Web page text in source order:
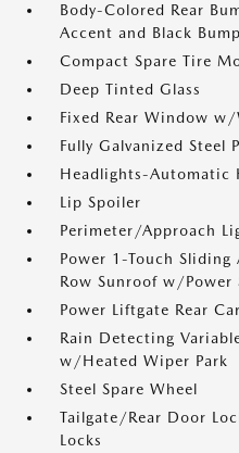
Body-Colored Rear
Accent and Black
Compact Spare Tire
Deep Tinted Glass
Fixed Rear Window
Fully Galvanized Steel
Headlights-Automatic
Lip Spoiler
Perimeter/Approach
Power 1-Touch
Row Sunroof w/Power
Power Liftgate Rear
Rain Detecting
w/Heated Wiper Park
Steel Spare Wheel
Tailgate/Rear Door
Locks